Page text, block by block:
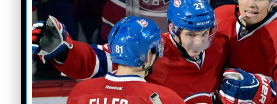
December 4, 2013 News NHL Carey Price